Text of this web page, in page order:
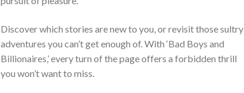
Discover which stories are new to you, or revisit those sultry
adventures you can’t get enough of. With ‘Bad Boys and
Billionaires,’ every turn of the page offers a forbidden thrill
you won’t want to miss.